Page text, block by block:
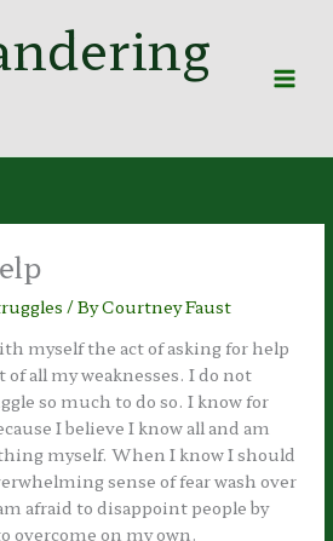
/ ByCourtney Faust
myself the act of asking for help
all my weaknesses. I do not
so much to do so. I know for
I believe I know all and am
myself. When I know I should
sense of fear wash over
afraid to disappoint people by
overcome on my own.